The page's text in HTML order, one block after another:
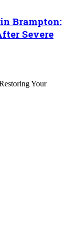
Brampton:
Severe
Your